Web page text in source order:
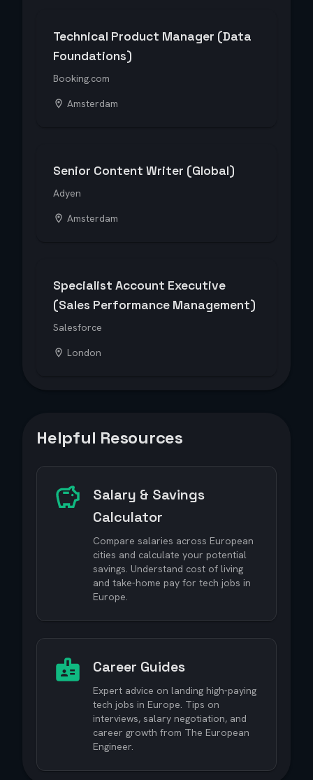
Technical Product Manager (Data
Foundations)
Booking.com
Amsterdam
Senior Content Writer (Global)
Adyen
Amsterdam
Specialist Account Executive
(Sales Performance Management)
Salesforce
London
Helpful Resources
Salary & Savings
Calculator
Compare salaries across European
cities and calculate your potential
savings. Understand cost of living
and take-home pay for tech jobs in
Europe.
Career Guides
Expert advice on landing high-paying
tech jobs in Europe. Tips on
interviews, salary negotiation, and
career growth from The European
Engineer.